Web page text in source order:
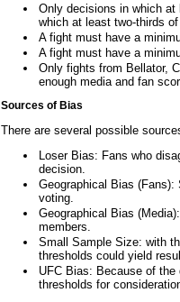
Only decisions in which at
which at least two-thirds
A fight must have a
A fight must have a
Only fights from Bellator,
enough media and fan
Sources of Bias
There are several possible
Loser Bias: Fans who
decision.
Geographical Bias
voting.
Geographical Bias
members.
Small Sample Size: with
thresholds could yield
UFC Bias: Because of
thresholds for